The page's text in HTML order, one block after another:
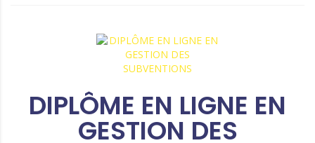
DIPLÔME EN LIGNE EN
GESTION DES